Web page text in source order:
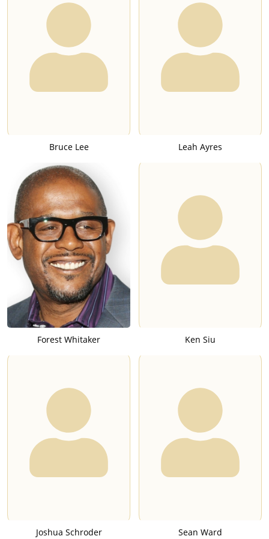
Bruce Lee Leah Ayres
Forest Whitaker Ken Siu
Joshua Schroder Sean Ward